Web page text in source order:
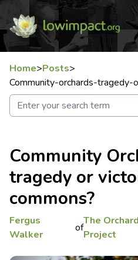
Home>Posts>
Community-orchards-
Community
tragedy or
commons?
Fergus
Walker
of
The Orchard
Project